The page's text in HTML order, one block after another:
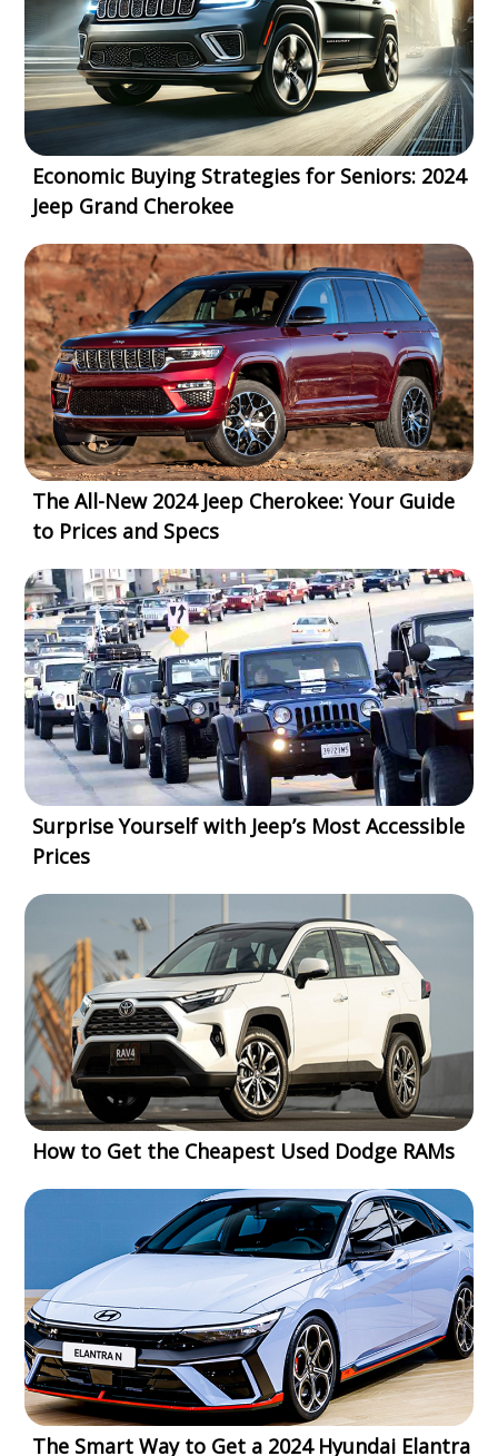
Economic Buying Strategies for Seniors: 2024
Jeep Grand Cherokee
The All-New 2024 Jeep Cherokee: Your Guide
to Prices and Specs
Surprise Yourself with Jeep’s Most Accessible
Prices
How to Get the Cheapest Used Dodge RAMs
The Smart Way to Get a 2024 Hyundai Elantra